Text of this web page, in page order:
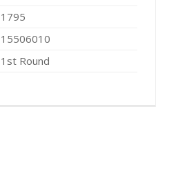
1795
15506010
1st Round